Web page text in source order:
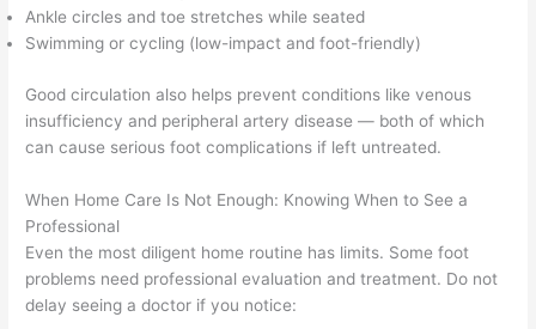
Ankle circles and toe stretches while seated
Swimming or cycling (low-impact and foot-friendly)
Good circulation also helps prevent conditions like venous
insufficiency and peripheral artery disease — both of which
can cause serious foot complications if left untreated.
When Home Care Is Not Enough: Knowing When to See a
Professional
Even the most diligent home routine has limits. Some foot
problems need professional evaluation and treatment. Do not
delay seeing a doctor if you notice: